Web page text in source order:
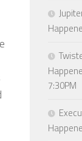
7:30PM